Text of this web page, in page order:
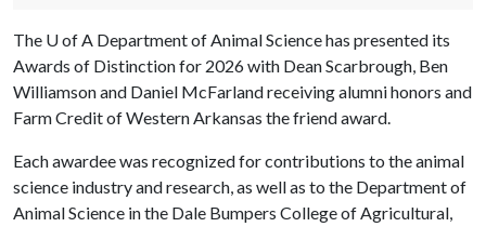
The U of A Department of Animal Science has presented its
Awards of Distinction for 2026 with Dean Scarbrough, Ben
Williamson and Daniel McFarland receiving alumni honors and
Farm Credit of Western Arkansas the friend award.
Each awardee was recognized for contributions to the animal
science industry and research, as well as to the Department of
Animal Science in the Dale Bumpers College of Agricultural,